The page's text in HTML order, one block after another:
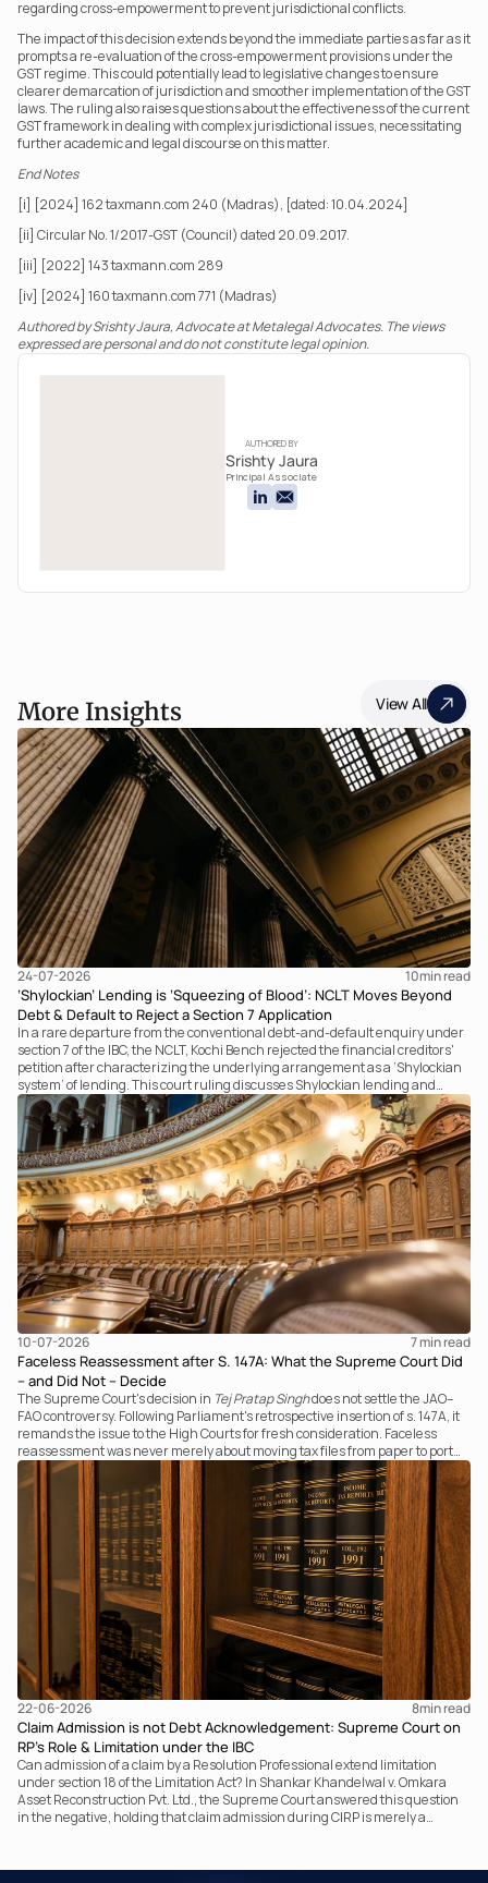
regarding cross-empowerment to prevent jurisdictional conflicts.
The impact of this decision extends beyond the immediate parties as far as it
prompts a re-evaluation of the cross-empowerment provisions under the
GST regime. This could potentially lead to legislative changes to ensure
clearer demarcation of jurisdiction and smoother implementation of the GST
laws. The ruling also raises questions about the effectiveness of the current
GST framework in dealing with complex jurisdictional issues, necessitating
further academic and legal discourse on this matter.
End Notes
[i] [2024] 162 taxmann.com 240 (Madras), [dated: 10.04.2024]
[ii] Circular No. 1/2017-GST (Council) dated 20.09.2017.
[iii] [2022] 143 taxmann.com 289
[iv] [2024] 160 taxmann.com 771 (Madras)
Authored by Srishty Jaura, Advocate at Metalegal Advocates. The views
expressed are personal and do not constitute legal opinion.
AUTHORED BY
Srishty Jaura
Principal Associate
More Insights View All
24-07-2026 10min read
‘Shylockian’ Lending is ‘Squeezing of Blood’: NCLT Moves Beyond
Debt & Default to Reject a Section 7 Application
In a rare departure from the conventional debt-and-default enquiry under
section 7 of the IBC, the NCLT, Kochi Bench rejected the financial creditors'
petition after characterizing the underlying arrangement as a ‘Shylockian
system’ of lending. This court ruling discusses Shylockian lending and
examines the strength of the Tribunal's focus on the economic substance of
the transaction against established legal principles governing admission
under section 7 of the IBC.
10-07-2026 7 min read
Faceless Reassessment after S. 147A: What the Supreme Court Did
– and Did Not – Decide
The Supreme Court's decision in Tej Pratap Singhdoes not settle the JAO–
FAO controversy. Following Parliament's retrospective insertion of s. 147A, it
remands the issue to the High Courts for fresh consideration. Faceless
reassessment was never merely about moving tax files from paper to portal;
it fundamentally changed the statutory authority responsible for
communicating with the taxpayer, examining the record, drafting the order
and completing the assessment. The real question now is how far a
retrospective legislative clarification can go.
22-06-2026 8min read
Claim Admission is not Debt Acknowledgement: Supreme Court on
RP’s Role & Limitation under the IBC
Can admission of a claim by a Resolution Professional extend limitation
under section 18 of the Limitation Act? In Shankar Khandelwal v. Omkara
Asset Reconstruction Pvt. Ltd., the Supreme Court answered this question
in the negative, holding that claim admission during CIRP is merely a
principles governing limitation under the IBC.